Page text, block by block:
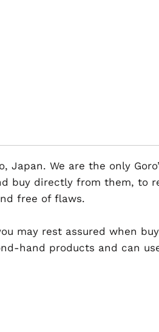
We are the only
buy directly from them, to
free of flaws.
may rest assured when
hand products and can